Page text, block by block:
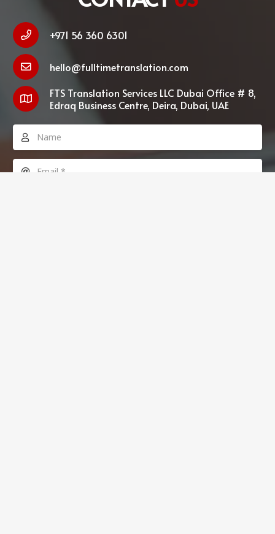
+971 56 360 6301
hello@fulltimetranslation.com
FTS Translation Services LLC Dubai Office # 8,
Edraq Business Centre, Deira, Dubai, UAE